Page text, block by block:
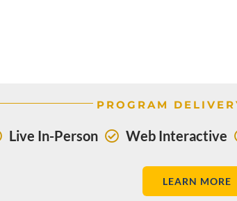
PROGRAM
Live In-Person Web Interactive
LEARN MORE